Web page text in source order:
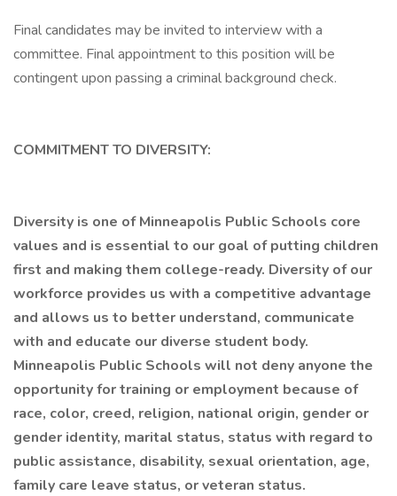
Final candidates may be invited to interview with a
committee. Final appointment to this position will be
contingent upon passing a criminal background check.
COMMITMENT TO DIVERSITY:
Diversity is one of Minneapolis Public Schools core
values and is essential to our goal of putting children
first and making them college-ready. Diversity of our
workforce provides us with a competitive advantage
and allows us to better understand, communicate
with and educate our diverse student body.
Minneapolis Public Schools will not deny anyone the
opportunity for training or employment because of
race, color, creed, religion, national origin, gender or
gender identity, marital status, status with regard to
public assistance, disability, sexual orientation, age,
family care leave status, or veteran status.